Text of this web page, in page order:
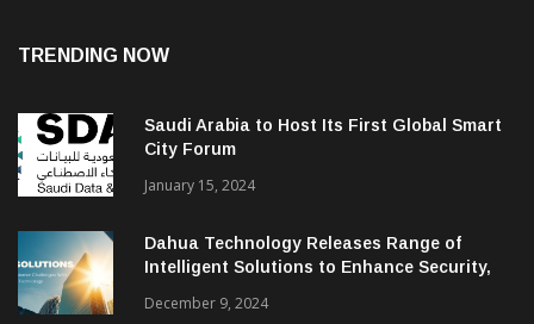
TRENDING NOW
Saudi Arabia to Host Its First Global Smart
City Forum
January 15, 2024
Dahua Technology Releases Range of
Intelligent Solutions to Enhance Security,
December 9, 2024